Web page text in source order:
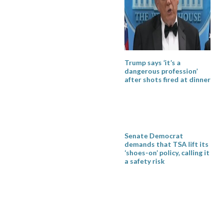
Trump says ‘it’s a
dangerous profession’
after shots fired at dinner
Senate Democrat
demands that TSA lift its
‘shoes-on’ policy, calling it
a safety risk